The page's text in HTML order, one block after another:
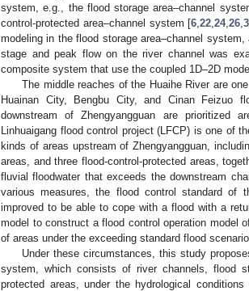
system, e.g., the flood storage area–channel
control-protected area–channel system [6 ,22 ,24,26 ,
modeling in the flood storage area–channel
stage and peak flow on the river channel was
composite system that use the coupled 1D–2D model.
The middle reaches of the Huaihe River are
Huainan City, Bengbu City, and Cinan Feizuo
downstream of Zhengyangguan are prioritized
Linhuaigang flood control project (LFCP) is one of
kinds of areas upstream of Zhengyangguan,
areas, and three flood-control-protected areas,
fluvial floodwater that exceeds the downstream
various measures, the flood control standard of
improved to be able to cope with a flood with a
model to construct a flood control operation model
of areas under the exceeding standard flood
Under these circumstances, this study
system, which consists of river channels, flood
protected areas, under the hydrological